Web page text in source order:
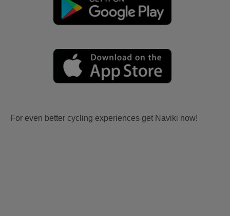
For even better cycling experiences get Naviki now!